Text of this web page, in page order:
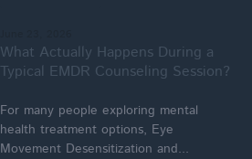
What Actually Happens During a
Typical EMDR Counseling Session?
For many people exploring mental
health treatment options, Eye
Movement Desensitization and...